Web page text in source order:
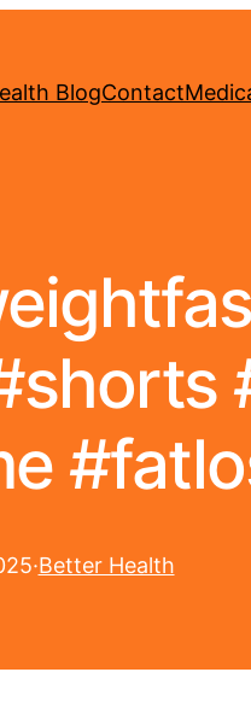
BlogContact
·Better Health